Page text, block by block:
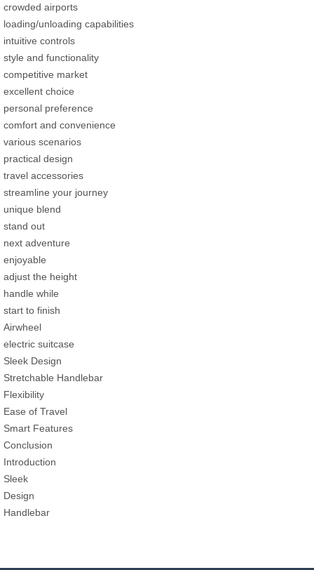
crowded airports
loading/unloading capabilities
intuitive controls
style and functionality
competitive market
excellent choice
personal preference
comfort and convenience
various scenarios
practical design
travel accessories
streamline your journey
unique blend
stand out
next adventure
enjoyable
adjust the height
handle while
start to finish
Airwheel
electric suitcase
Sleek Design
Stretchable Handlebar
Flexibility
Ease of Travel
Smart Features
Conclusion
Introduction
Sleek
Design
Handlebar